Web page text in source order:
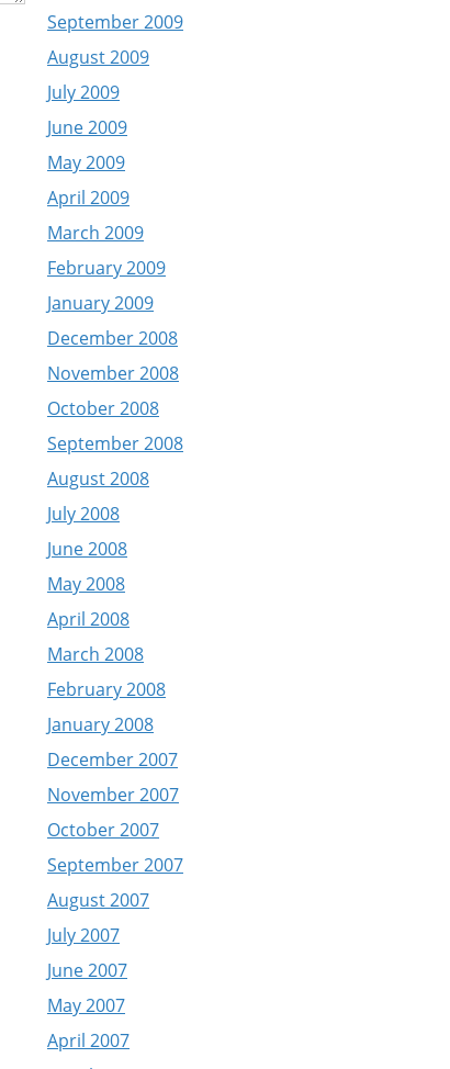
September 2009
August 2009
July 2009
June 2009
May 2009
April 2009
March 2009
February 2009
January 2009
December 2008
November 2008
October 2008
September 2008
August 2008
July 2008
June 2008
May 2008
April 2008
March 2008
February 2008
January 2008
December 2007
November 2007
October 2007
September 2007
August 2007
July 2007
June 2007
May 2007
April 2007